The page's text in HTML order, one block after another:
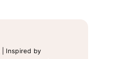
Inspired by